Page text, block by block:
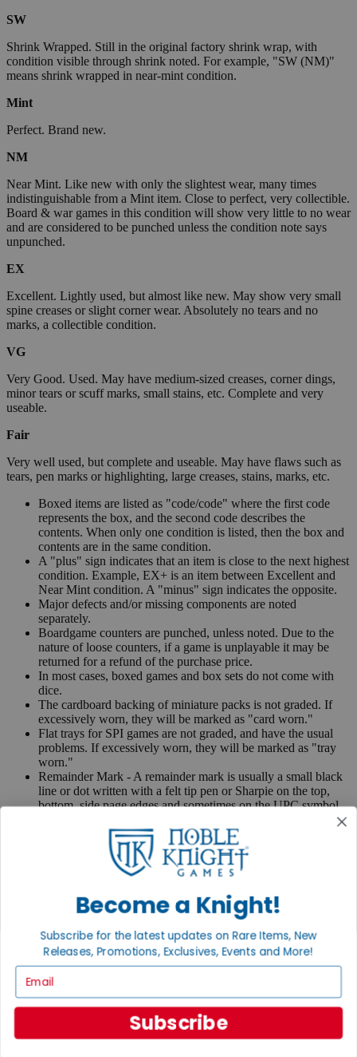
SW
Shrink Wrapped. Still in the original factory shrink wrap, with
condition visible through shrink noted. For example, "SW (NM)"
means shrink wrapped in near-mint condition.
Mint
Perfect. Brand new.
NM
Near Mint. Like new with only the slightest wear, many times
indistinguishable from a Mint item. Close to perfect, very collectible.
Board & war games in this condition will show very little to no wear
and are considered to be punched unless the condition note says
unpunched.
EX
Excellent. Lightly used, but almost like new. May show very small
spine creases or slight corner wear. Absolutely no tears and no
marks, a collectible condition.
VG
Very Good. Used. May have medium-sized creases, corner dings,
minor tears or scuff marks, small stains, etc. Complete and very
useable.
Fair
Very well used, but complete and useable. May have flaws such as
tears, pen marks or highlighting, large creases, stains, marks, etc.
Boxed items are listed as "code/code" where the first code
represents the box, and the second code describes the
contents. When only one condition is listed, then the box and
contents are in the same condition.
A "plus" sign indicates that an item is close to the next highest
condition. Example, EX+ is an item between Excellent and
Near Mint condition. A "minus" sign indicates the opposite.
Major defects and/or missing components are noted
separately.
Boardgame counters are punched, unless noted. Due to the
nature of loose counters, if a game is unplayable it may be
returned for a refund of the purchase price.
In most cases, boxed games and box sets do not come with
dice.
The cardboard backing of miniature packs is not graded. If
excessively worn, they will be marked as "card worn."
Flat trays for SPI games are not graded, and have the usual
problems. If excessively worn, they will be marked as "tray
worn."
Remainder Mark - A remainder mark is usually a small black
line or dot written with a felt tip pen or Sharpie on the top,
bottom, side page edges and sometimes on the UPC symbol
books are returned to them.
If you have any questions or comments regarding grading or
anything else, please send e-mail to contact@nobleknight.com
Turn your old games into cash, no alchemy necessary
Sell/Trade
We are your portal to all things gaming
View the Gaming Hall
Join the
Noble Community
Become a Knight!
Subscribe for the latest updates on Rare Items, New
Releases, Promotions, Exclusives, Events and More!
Subscribe